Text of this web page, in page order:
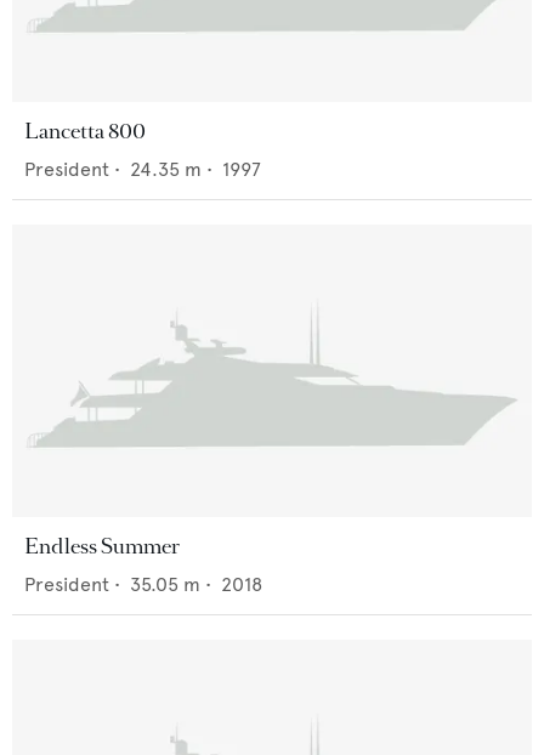
Lancetta 800
President • 24.35 m • 1997
Endless Summer
President • 35.05 m • 2018